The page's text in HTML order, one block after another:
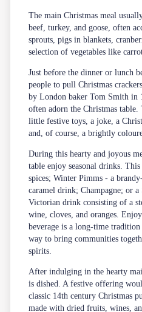
The main Christmas meal
beef, turkey, and goose, often
sprouts, pigs in blankets,
selection of vegetables like
Just before the dinner or lunch
people to pull Christmas
by London baker Tom Smith in
often adorn the Christmas
little festive toys, a joke, a
and, of course, a brightly
During this hearty and joyous
table enjoy seasonal drinks.
spices; Winter Pimms - a
caramel drink; Champagne; or
Victorian drink consisting of a
wine, cloves, and oranges.
beverage is a long-time
way to bring communities
spirits.
After indulging in the hearty
is dished. A festive offering
classic 14th century Christmas
made with dried fruits, wines,